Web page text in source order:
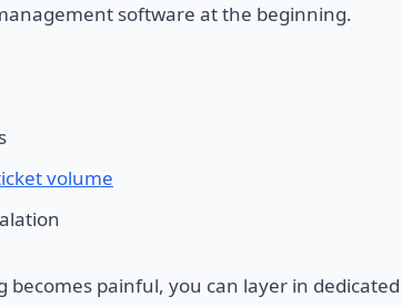
software at the beginning.
volume
becomes painful, you can layer in dedicated